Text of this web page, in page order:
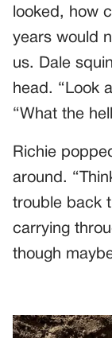
looked, how
years would
us. Dale
head. “Look
“What the
Richie
around.
trouble back
carrying
though